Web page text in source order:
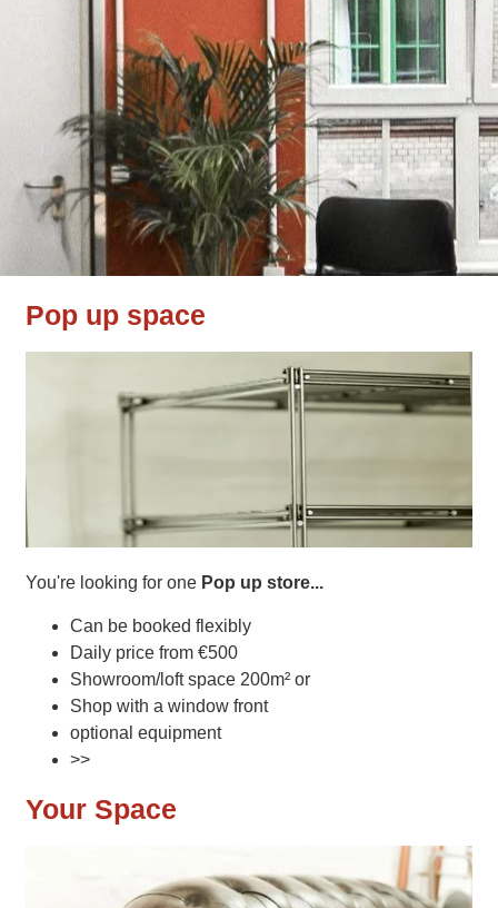
Pop up space
You're looking for one Pop up store...
Can be booked flexibly
Daily price from €500
Showroom/loft space 200m² or
Shop with a window front
optional equipment
>>
Your Space